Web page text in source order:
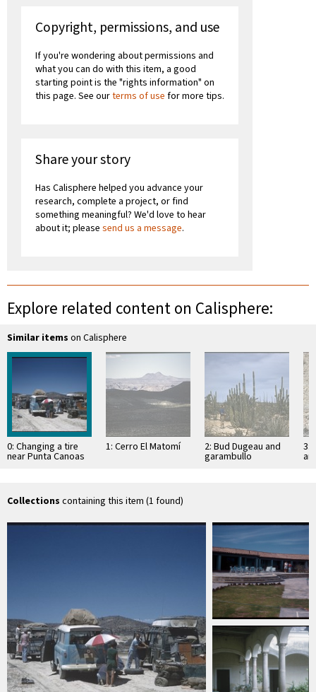
Copyright, permissions, and use
If you're wondering about permissions and
what you can do with this item, a good
starting point is the "rights information" on
this page. See ourterms of use for more tips.
Share your story
Has Calisphere helped you advance your
research, complete a project, or find
something meaningful? We'd love to hear
about it; please send us a message.
Explore related content on Calisphere:
Similar items on Calisphere
0: Changing a tire
near Punta Canoas
1: Cerro El Matomí 2: Bud Dugeau and
garambullo
3:
Collections containing this item (1 found)